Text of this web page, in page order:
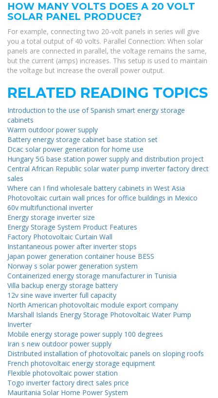
HOW MANY VOLTS DOES A 20 VOLT
SOLAR PANEL PRODUCE?
For example, connecting two 20-volt panels in series will give
you a total output of 40 volts. Parallel Connection: When solar
panels are connected in parallel, the voltage remains the same,
but the current (amps) increases. This setup is used to maintain
the voltage but increase the overall power output.
RELATED READING TOPICS
Introduction to the use of Spanish smart energy storage
cabinets
Warm outdoor power supply
Battery energy storage cabinet base station set
Dcac solar power generation for home use
Hungary 5G base station power supply and distribution project
Central African Republic solar water pump inverter factory direct
sales
Where can I find wholesale battery cabinets in West Asia
Photovoltaic curtain wall prices for office buildings in Mexico
60v multifunctional inverter
Energy storage inverter size
Energy Storage System Product Features
Factory Photovoltaic Curtain Wall
Instantaneous power after inverter stops
Japan power generation container house BESS
Norway s solar power generation system
Containerized energy storage manufacturer in Tunisia
Villa backup energy storage battery
12v sine wave inverter full capacity
North American photovoltaic module export company
Marshall Islands Energy Storage Photovoltaic Water Pump
Inverter
Mobile energy storage power supply 100 degrees
Iran s new outdoor power supply
Distributed installation of photovoltaic panels on sloping roofs
French photovoltaic energy storage equipment
Flexible photovoltaic power station
Togo inverter factory direct sales price
Mauritania Solar Home Power System